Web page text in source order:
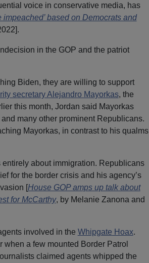
voice in conservative media, has
based on Democrats and
in the GOP and the patriot
Biden, they are willing to support
secretary Alejandro Mayorkas, the
this month, Jordan said Mayorkas
many other prominent Republicans.
Mayorkas, in contrast to his qualms
about immigration. Republicans
for the border crisis and his agency’s
[House GOP amps up talk about
for McCarthy, by Melanie Zanona and
involved in the Whipgate Hoax.
a few mounted Border Patrol
claimed agents whipped the